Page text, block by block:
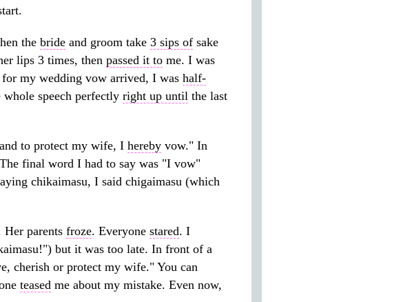
the bride and groom take 3 sips of sake
lips 3 times, then passed it to me. I was
my wedding vow arrived, I was half-
whole speech perfectly right up until the last
and to protect my wife, I hereby vow." In
final word I had to say was "I vow"
chikaimasu, I said chigaimasu (which
parents froze. Everyone stared. I
but it was too late. In front of a
cherish or protect my wife." You can
teased me about my mistake. Even now,